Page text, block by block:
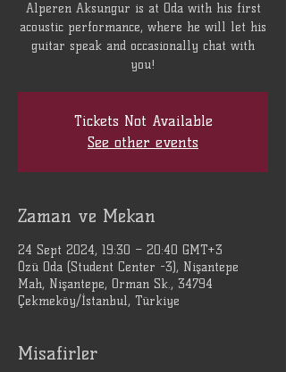
Alperen Aksungur is at Oda with his first
acoustic performance, where he will let his
guitar speak and occasionally chat with
you!
Tickets Not Available
See other events
Zaman ve Mekan
24 Sept 2024, 19:30 – 20:40 GMT+3
Özü Oda (Student Center -3), Nişantepe
Mah, Nişantepe, Orman Sk., 34794
Çekmeköy/İstanbul, Türkiye
Misafirler